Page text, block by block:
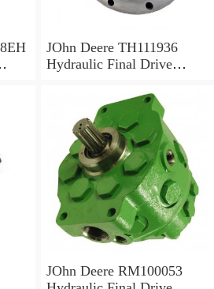
JOhn Deere TH111936
Hydraulic Final Drive
JOhn Deere RM100053